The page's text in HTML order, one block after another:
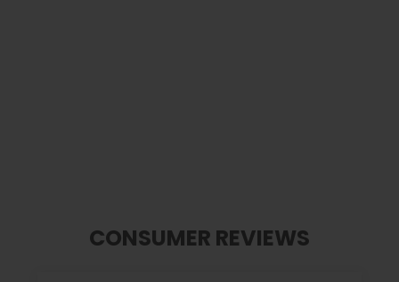
CONSUMER REVIEWS